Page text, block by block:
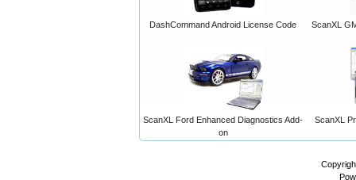
DashCommand Android License Code ScanXL
ScanXL Ford Enhanced Diagnostics Add-
on
ScanXL